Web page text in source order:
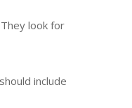
look for
include